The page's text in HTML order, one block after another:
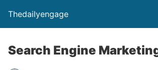
Thedailyengage
Search Engine